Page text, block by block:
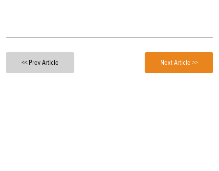
<< Prev Article Next Article >>